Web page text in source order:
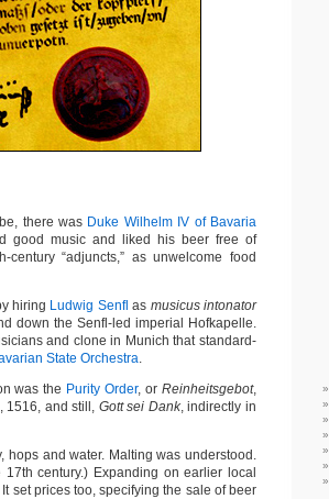
there was Duke Wilhelm IV of Bavaria
good music and liked his beer free of
“adjuncts,” as unwelcome food
hiring Ludwig Senfl as musicus intonator
down the Senfl-led imperial Hofkapelle.
and clone in Munich that standard-
State Orchestra.
was the Purity Order, orReinheitsgebot,
1516, and still, Gott sei Dank, indirectly in
hops and water. Malting was understood.
century.) Expanding on earlier local
set prices too, specifying the sale of beer